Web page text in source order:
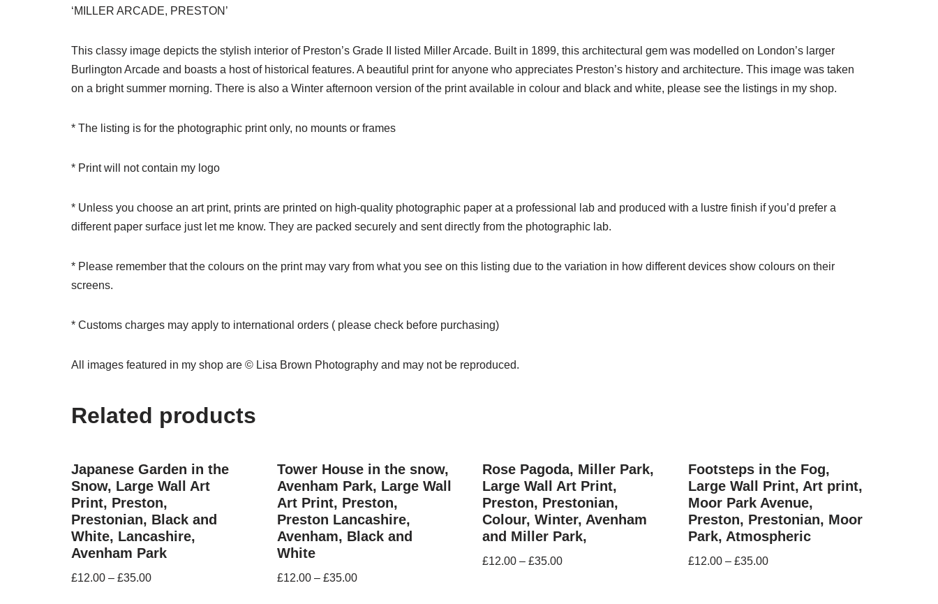
‘MILLER ARCADE, PRESTON’
This classy image depicts the stylish interior of Preston’s Grade II listed Miller Arcade. Built in 1899, this architectural gem was modelled on London’s larger
Burlington Arcade and boasts a host of historical features. A beautiful print for anyone who appreciates Preston’s history and architecture. This image was taken
on a bright summer morning. There is also a Winter afternoon version of the print available in colour and black and white, please see the listings in my shop.
* The listing is for the photographic print only, no mounts or frames
* Print will not contain my logo
* Unless you choose an art print, prints are printed on high-quality photographic paper at a professional lab and produced with a lustre finish if you’d prefer a
different paper surface just let me know. They are packed securely and sent directly from the photographic lab.
* Please remember that the colours on the print may vary from what you see on this listing due to the variation in how different devices show colours on their
screens.
* Customs charges may apply to international orders ( please check before purchasing)
All images featured in my shop are © Lisa Brown Photography and may not be reproduced.
Related products
Japanese Garden in the
Snow, Large Wall Art
Print, Preston,
Prestonian, Black and
White, Lancashire,
Avenham Park
£12.00 – £35.00
Tower House in the snow,
Avenham Park, Large Wall
Art Print, Preston,
Preston Lancashire,
Avenham, Black and
White
£12.00– £35.00
Rose Pagoda, Miller Park,
Large Wall Art Print,
Preston, Prestonian,
Colour, Winter, Avenham
and Miller Park,
£12.00 –£35.00
Footsteps in the Fog,
Large Wall Print, Art print,
Moor Park Avenue,
Preston, Prestonian, Moor
Park, Atmospheric
£12.00 –£35.00